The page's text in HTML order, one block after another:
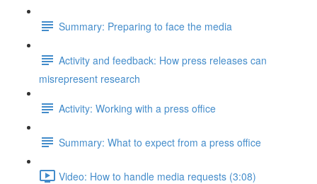
Summary: Preparing to face the media
Activity and feedback: How press releases can
misrepresent research
Activity: Working with a press office
Summary: What to expect from a press office
Video: How to handle media requests (3:08)